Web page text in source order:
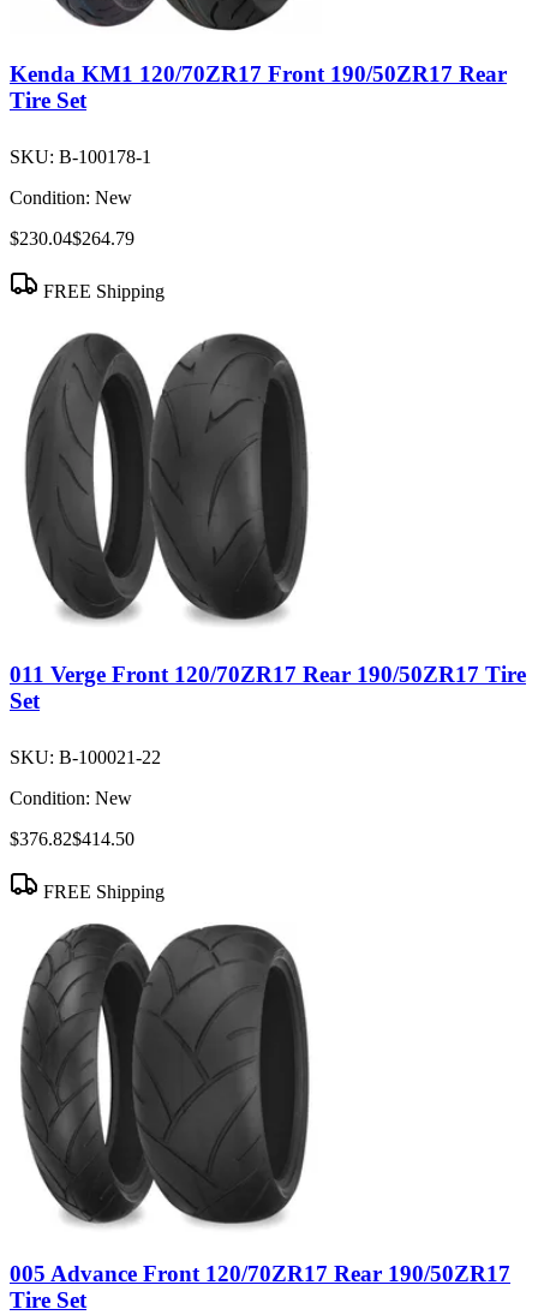
Kenda KM1 120/70ZR17 Front 190/50ZR17 Rear
Tire Set
SKU: B-100178-1
Condition: New
$230.04$264.79
FREE Shipping
011 Verge Front 120/70ZR17 Rear 190/50ZR17 Tire
Set
SKU: B-100021-22
Condition: New
$376.82$414.50
FREE Shipping
005 Advance Front 120/70ZR17 Rear 190/50ZR17
Tire Set